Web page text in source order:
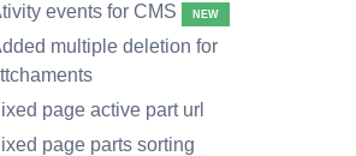
events for CMS
NEW
multiple deletion for
page active part url
page parts sorting